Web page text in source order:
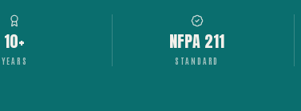
10+
YEARS
NFPA 211
STANDARD